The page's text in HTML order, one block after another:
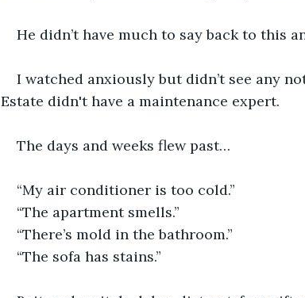
He didn’t have much to say back to this
I watched anxiously but didn’t see any
Estate didn't have a maintenance expert.
The days and weeks flew past…
“My air conditioner is too cold.”
“The apartment smells.”
“There’s mold in the bathroom.”
“The sofa has stains.”